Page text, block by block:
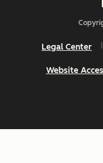
Legal Center
Website